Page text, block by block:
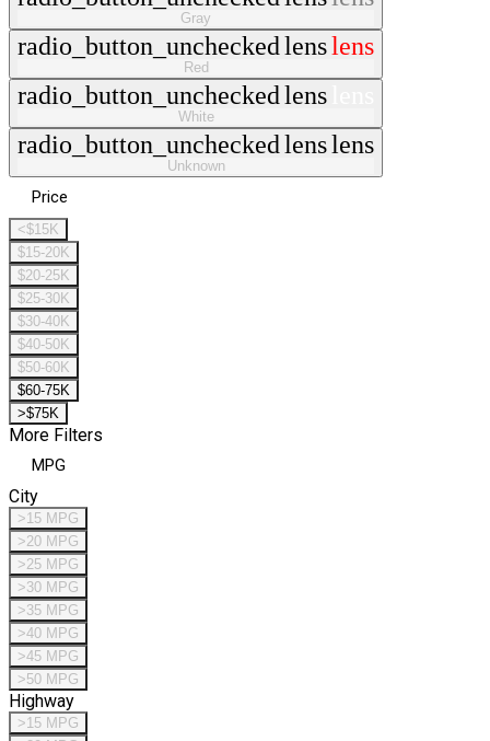
Gray
radio_button_uncheckedlenslens
Red
radio_button_uncheckedlens
White
radio_button_uncheckedlenslens
Unknown
Price
<$15K
$15-20K
$20-25K
$25-30K
$30-40K
$40-50K
$50-60K
$60-75K
>$75K
More Filters
MPG
City
>15 MPG
>20 MPG
>25 MPG
>30 MPG
>35 MPG
>40 MPG
>45 MPG
>50 MPG
Highway
>15 MPG